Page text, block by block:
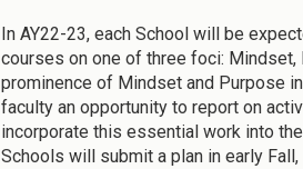
In AY22-23, each School will be
courses on one of three foci: Mindset,
prominence of Mindset and Purpose
faculty an opportunity to report on
incorporate this essential work into
Schools will submit a plan in early